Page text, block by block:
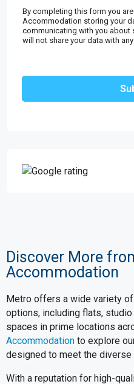
n
s
e
n
By completing this form you
Accommodation storing your
communicating with you
will not share your data with
Discover More
Accommodation
Metro offers a wide variety
options, including flats,
spaces in prime locations
Accommodation to explore
designed to meet the
With a reputation for high-